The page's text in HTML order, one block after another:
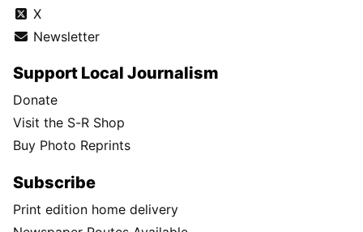
X
Newsletter
Support Local Journalism
Donate
Visit the S-R Shop
Buy Photo Reprints
Subscribe
Print edition home delivery